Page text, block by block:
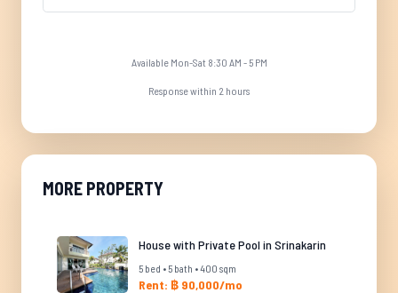
Available Mon-Sat 8:30 AM - 5 PM
Response within 2 hours
MORE PROPERTY
House with Private Pool in Srinakarin
5 bed • 5 bath • 400 sqm
Rent: ฿ 90,000/mo